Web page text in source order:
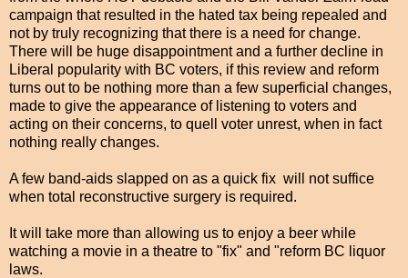
campaign that resulted in the hated tax being repealed and
not by truly recognizing that there is a need for change.
There will be huge disappointment and a further decline in
Liberal popularity with BC voters, if this review and reform
turns out to be nothing more than a few superficial changes,
made to give the appearance of listening to voters and
acting on their concerns, to quell voter unrest, when in fact
nothing really changes.
A few band-aids slapped on as a quick fix will not suffice
when total reconstructive surgery is required.
It will take more than allowing us to enjoy a beer while
watching a movie in a theatre to "fix" and "reform BC liquor
laws.